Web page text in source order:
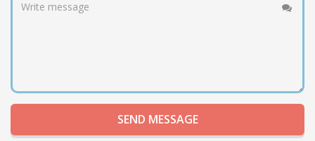
SEND MESSAGE